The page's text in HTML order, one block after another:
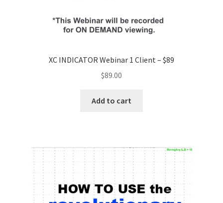
XC INDICATOR Webinar 1 Client – $89
$89.00
Add to cart